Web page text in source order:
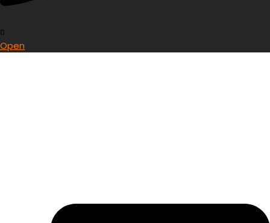
0
Open